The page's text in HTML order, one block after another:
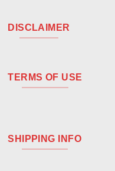
DISCLAIMER
TERMS OF USE
SHIPPING INFO